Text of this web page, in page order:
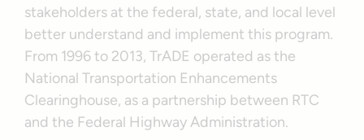
stakeholders at the federal, state, and local level
better understand and implement this program.
From 1996 to 2013, TrADE operated as the
National Transportation Enhancements
Clearinghouse, as a partnership between RTC
and the Federal Highway Administration.